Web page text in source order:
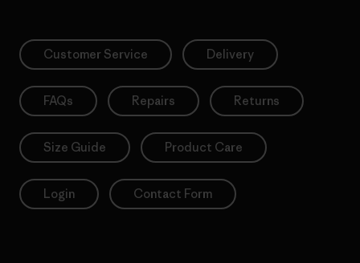
Customer Service Delivery
FAQs Repairs Returns
Size Guide Product Care
Login Contact Form